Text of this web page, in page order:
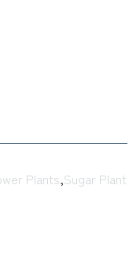
Plants,Sugar Plant